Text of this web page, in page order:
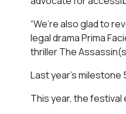
“We’re also glad to
legal dramaPrima
thrillerThe
Last year’s
This year, the